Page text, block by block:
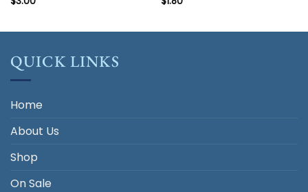
QUICK LINKS
Home
About Us
Shop
On Sale